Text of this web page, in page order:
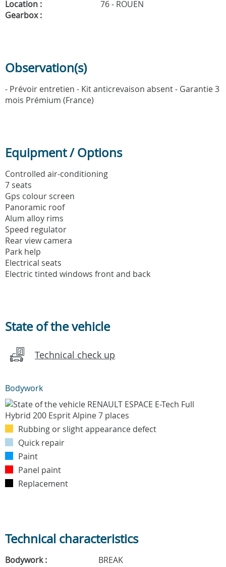
Location :
76 - ROUEN
Gearbox :
Observation(s)
- Prévoir entretien - Kit anticrevaison absent - Garantie 3
mois Prémium (France)
Equipment / Options
Controlled air-conditioning
7 seats
Gps colour screen
Panoramic roof
Alum alloy rims
Speed regulator
Rear view camera
Park help
Electrical seats
Electric tinted windows front and back
State of the vehicle
Technical check up
Bodywork
Rubbing or slight appearance defect
Quick repair
Paint
Panel paint
Replacement
Technical characteristics
Bodywork :
BREAK